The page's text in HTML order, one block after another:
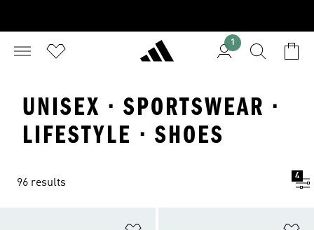
1
UNISEX · SPORTSWEAR ·
LIFESTYLE · SHOES
96 results
4